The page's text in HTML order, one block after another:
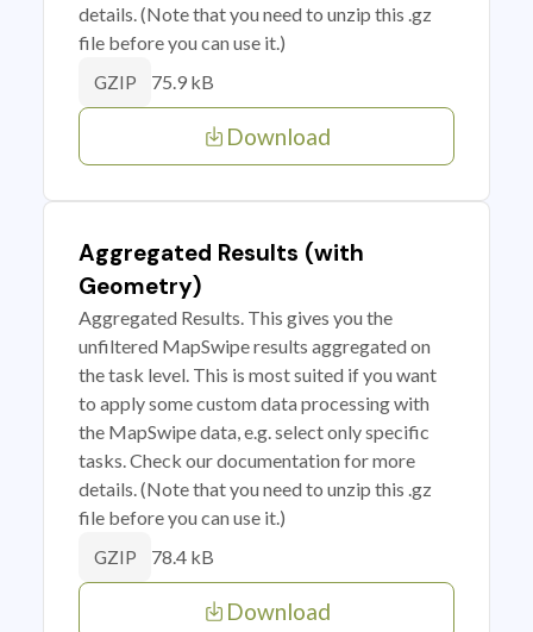
details. (Note that you need to unzip this .gz
file before you can use it.)
GZIP 75.9 kB
Download
Aggregated Results (with
Geometry)
Aggregated Results. This gives you the
unfiltered MapSwipe results aggregated on
the task level. This is most suited if you want
to apply some custom data processing with
the MapSwipe data, e.g. select only specific
tasks. Check our documentation for more
details. (Note that you need to unzip this .gz
file before you can use it.)
GZIP 78.4 kB
Download